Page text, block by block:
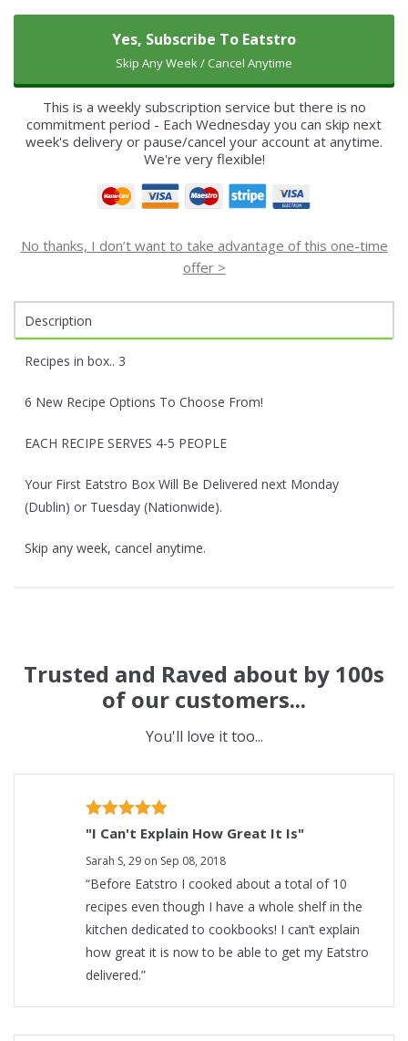
Yes, Subscribe To Eatstro
Skip Any Week / Cancel Anytime
This is a weekly subscription service but there is no
commitment period - Each Wednesday you can skip next
week's delivery or pause/cancel your account at anytime.
We're very flexible!
No thanks, I don’t want to take advantage of this one-time
offer >
Description
Recipes in box.. 3
6 New Recipe Options To Choose From!
EACH RECIPE SERVES 4-5 PEOPLE
Your First Eatstro Box Will Be Delivered next Monday
(Dublin) or Tuesday (Nationwide).
Skip any week, cancel anytime.
Trusted and Raved about by 100s
of our customers...
You'll love it too...
"I Can't Explain How Great It Is"
Sarah S, 29 on Sep 08, 2018
“Before Eatstro I cooked about a total of 10
recipes even though I have a whole shelf in the
kitchen dedicated to cookbooks! I can’t explain
how great it is now to be able to get my Eatstro
delivered.”